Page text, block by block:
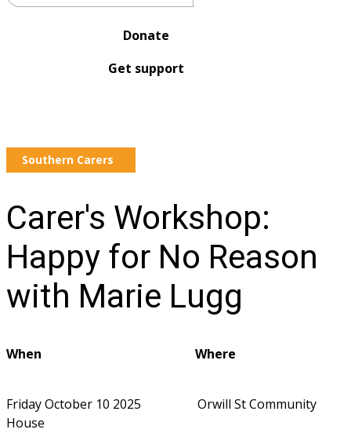
Donate
Get support
Southern Carers
Carer's Workshop:
Happy for No Reason
with Marie Lugg
When                                                 Where
Friday October 10 2025                  Orwill St Community
House